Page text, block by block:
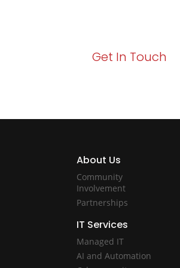
Get In Touch
About Us
Community
Involvement
Partnerships
IT Services
Managed IT
AI and Automation